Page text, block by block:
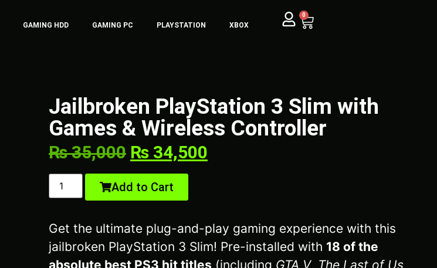
GAMING HDD GAMING PC PLAYSTATION XBOX
0
Jailbroken PlayStation 3 Slim with
Games & Wireless Controller
₨35,000 ₨ 34,500
Add to Cart
Get the ultimate plug-and-play gaming experience with this
jailbroken PlayStation 3 Slim! Pre-installed with 18 of the
absolute best PS3 hit titles (including GTA V, The Last of Us,